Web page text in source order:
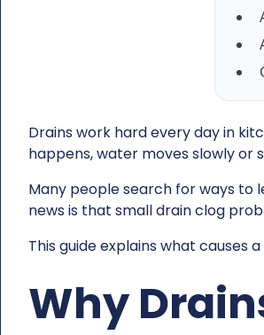
Drains work hard every day in
happens, water moves slowly or
Many people search for ways to
news is that small drain clog
This guide explains what causes
Why